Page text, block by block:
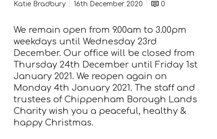
n
n
g
h
o
u
r
s
Katie Bradbury 16th December 2020 0
We remain open from 9.00am to 3.00pm
weekdays until Wednesday 23rd
December. Our office will be closed from
Thursday 24th December until Friday 1st
January 2021. We reopen again on
Monday 4th January 2021. The staff and
trustees of Chippenham Borough Lands
Charity wish you a peaceful, healthy &
happy Christmas.